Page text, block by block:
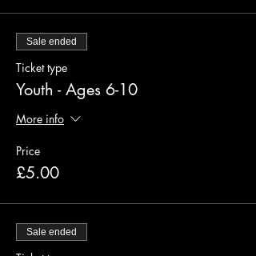
Sale ended
Ticket type
Youth - Ages 6-10
More info
Price
£5.00
Sale ended